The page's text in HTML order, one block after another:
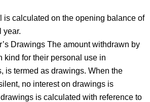
is calculated on the opening balance of
year.
Drawings The amount withdrawn by
kind for their personal use in
is termed as drawings. When the
no interest on drawings is
is calculated with reference to